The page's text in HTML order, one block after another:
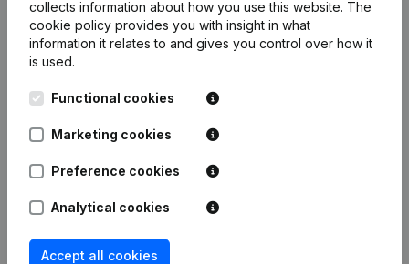
Are you looking for more
information about this company?
Consult health at a glance
Choose quick insights or granular details
collects information about how you use this website. The
cookie policy provides you with insight in what
information it relates to and gives you control over how it
is used.
Functional cookies
Marketing cookies
Preference cookies
Analytical cookies
Accept all cookies